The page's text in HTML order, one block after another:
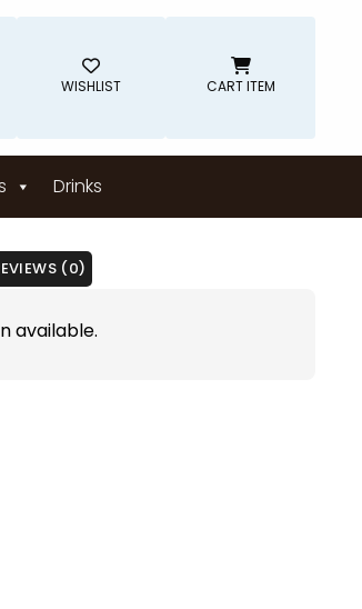
WISHLIST CART ITEM
Drinks
(0)
available.